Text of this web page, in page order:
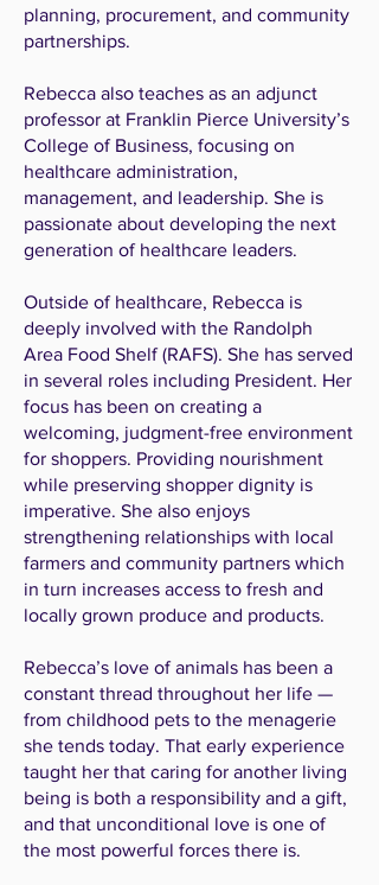
planning, procurement, and community
partnerships.
Rebecca also teaches as an adjunct
professor at Franklin Pierce University’s
College of Business, focusing on
healthcare administration,
management, and leadership. She is
passionate about developing the next
generation of healthcare leaders.
Outside of healthcare, Rebecca is
deeply involved with the Randolph
Area Food Shelf (RAFS). She has served
in several roles including President. Her
focus has been on creating a
welcoming, judgment-free environment
for shoppers. Providing nourishment
while preserving shopper dignity is
imperative. She also enjoys
strengthening relationships with local
farmers and community partners which
in turn increases access to fresh and
locally grown produce and products.
Rebecca’s love of animals has been a
constant thread throughout her life —
from childhood pets to the menagerie
she tends today. That early experience
taught her that caring for another living
being is both a responsibility and a gift,
and that unconditional love is one of
the most powerful forces there is.